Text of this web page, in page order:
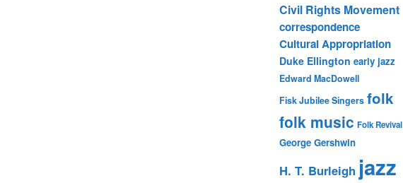
Civil Rights Movement
correspondence
Cultural Appropriation
Duke Ellington early jazz
Edward MacDowell
Fisk Jubilee Singers folk
folk music Folk Revival
George Gershwin
H. T. Burleigh jazz